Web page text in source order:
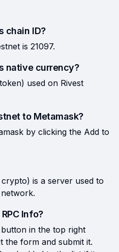
chain ID?
is 21097.
native currency?
used on Rivest
to Metamask?
by clicking the Add to
is a server used to
Info?
in the top right
the form and submit it.